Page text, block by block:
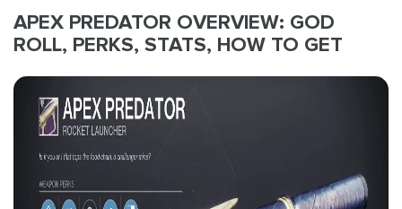
APEX PREDATOR OVERVIEW: GOD
ROLL, PERKS, STATS, HOW TO GET